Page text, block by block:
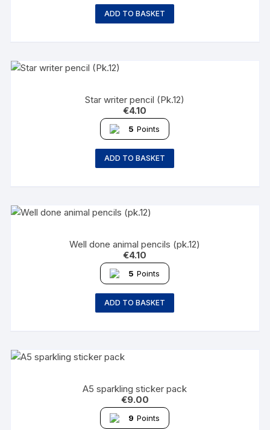
ADD TO BASKET
Star writer pencil (Pk.12)
€4.10
5 Points
ADD TO BASKET
Well done animal pencils (pk.12)
€4.10
5 Points
ADD TO BASKET
A5 sparkling sticker pack
€9.00
9 Points